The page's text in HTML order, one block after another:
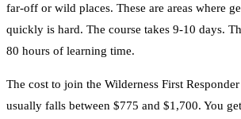
far-off or wild places. These are areas where
quickly is hard. The course takes 9-10 days.
80 hours of learning time.
The cost to join the Wilderness First
usually falls between $775 and $1,700. You